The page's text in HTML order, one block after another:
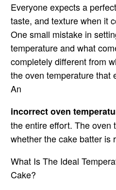
Everyone expects a
taste, and texture when it
One small mistake in
temperature and what
completely different from
the oven temperature that
An
incorrect oven
the entire effort. The oven
whether the cake batter is
What Is The Ideal
Cake?